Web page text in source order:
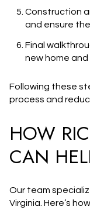
Construction
and ensure
Final
new home
Following these
process and
HOW
CAN
Our team
Virginia . Here’s